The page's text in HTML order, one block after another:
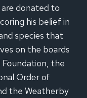
donated to
his belief in
species that
on the boards
the
Order of
the Weatherby